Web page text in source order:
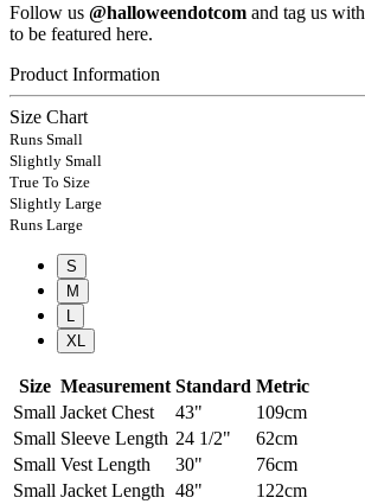
Follow us @halloweendotcom and tag us with
to be featured here.
Product Information
Size Chart
Runs Small
Slightly Small
True To Size
Slightly Large
Runs Large
S
M
XL
Size Measurement Standard Metric
Small Jacket Chest 43"
109cm
Small Sleeve Length 24 1/2"
62cm
Small Vest Length 30"
76cm
Small Jacket Length 48"
122cm